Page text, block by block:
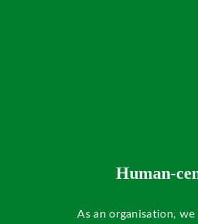
Human-
As an organisation, we